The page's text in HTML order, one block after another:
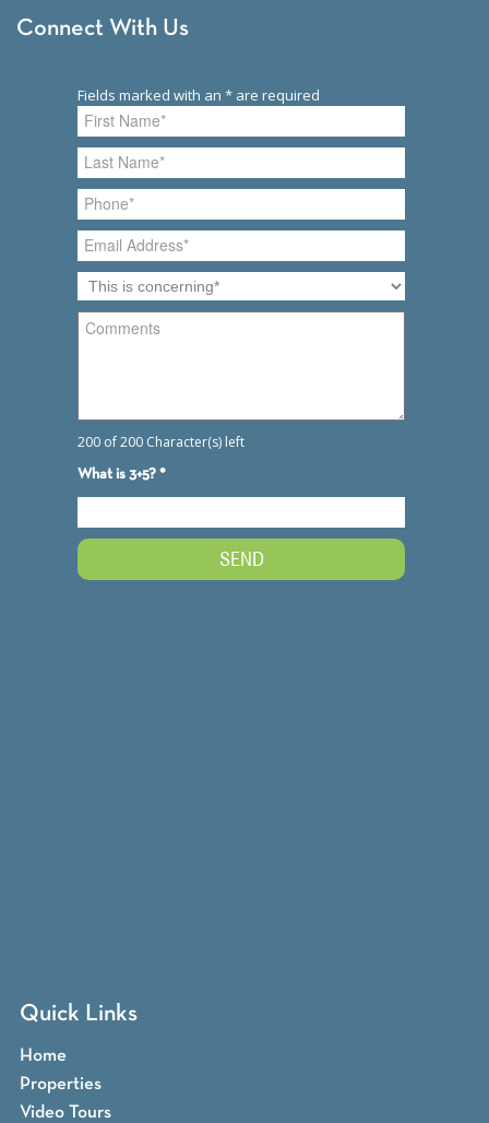
Connect With Us
Quick Links
Home
Properties
Video Tours